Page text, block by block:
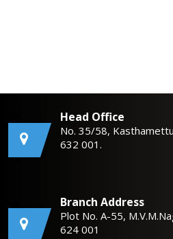
Head Office
No. 35/58,
632 001.
Branch Address
Plot No. A-55,
624 001